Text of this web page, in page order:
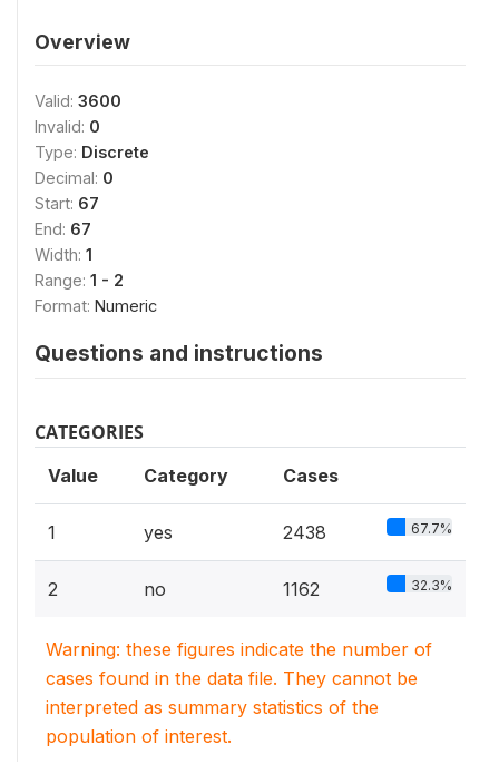
Overview
Valid: 3600
Invalid: 0
Type: Discrete
Decimal: 0
Start: 67
End: 67
Width: 1
Range: 1 - 2
Format: Numeric
Questions and instructions
CATEGORIES
Value Category Cases
1 yes 2438 67.7%
2 no 1162 32.3%
Warning: these figures indicate the number of
cases found in the data file. They cannot be
interpreted as summary statistics of the
population of interest.